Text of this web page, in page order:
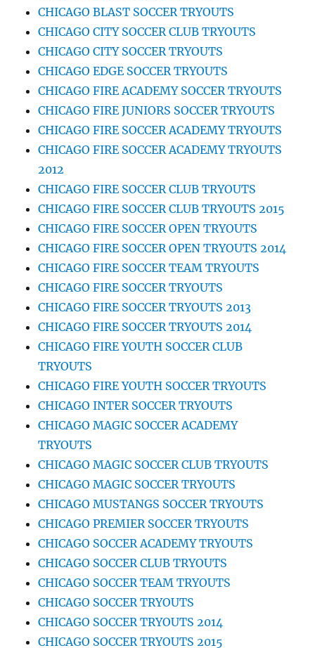
CHICAGO BLAST SOCCER TRYOUTS
CHICAGO CITY SOCCER CLUB TRYOUTS
CHICAGO CITY SOCCER TRYOUTS
CHICAGO EDGE SOCCER TRYOUTS
CHICAGO FIRE ACADEMY SOCCER TRYOUTS
CHICAGO FIRE JUNIORS SOCCER TRYOUTS
CHICAGO FIRE SOCCER ACADEMY TRYOUTS
CHICAGO FIRE SOCCER ACADEMY TRYOUTS
2012
CHICAGO FIRE SOCCER CLUB TRYOUTS
CHICAGO FIRE SOCCER CLUB TRYOUTS 2015
CHICAGO FIRE SOCCER OPEN TRYOUTS
CHICAGO FIRE SOCCER OPEN TRYOUTS 2014
CHICAGO FIRE SOCCER TEAM TRYOUTS
CHICAGO FIRE SOCCER TRYOUTS
CHICAGO FIRE SOCCER TRYOUTS 2013
CHICAGO FIRE SOCCER TRYOUTS 2014
CHICAGO FIRE YOUTH SOCCER CLUB
TRYOUTS
CHICAGO FIRE YOUTH SOCCER TRYOUTS
CHICAGO INTER SOCCER TRYOUTS
CHICAGO MAGIC SOCCER ACADEMY
TRYOUTS
CHICAGO MAGIC SOCCER CLUB TRYOUTS
CHICAGO MAGIC SOCCER TRYOUTS
CHICAGO MUSTANGS SOCCER TRYOUTS
CHICAGO PREMIER SOCCER TRYOUTS
CHICAGO SOCCER ACADEMY TRYOUTS
CHICAGO SOCCER CLUB TRYOUTS
CHICAGO SOCCER TEAM TRYOUTS
CHICAGO SOCCER TRYOUTS
CHICAGO SOCCER TRYOUTS 2014
CHICAGO SOCCER TRYOUTS 2015